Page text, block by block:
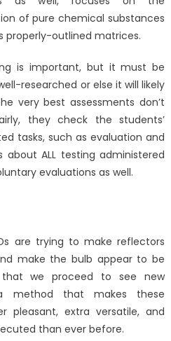
of pure chemical substances
properly-outlined matrices.
is important, but it must be
researched or else it will likely
very best assessments don’t
they check the students’
tasks, such as evaluation and
about ALL testing administered
evaluations as well.
are trying to make reflectors
make the bulb appear to be
that we proceed to see new
method that makes these
pleasant, extra versatile, and
than ever before.